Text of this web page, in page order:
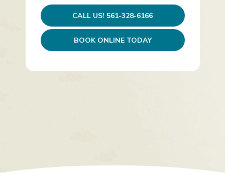
CALL US! 561-328-6166
BOOK ONLINE TODAY